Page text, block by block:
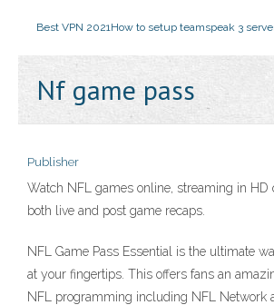
Best VPN 2021How to setup teamspeak 3
Nf game pass
Publisher
Watch NFL games online, streaming in HD
both live and post game recaps.
NFL Game Pass Essential is the ultimate
at your fingertips. This offers fans an
NFL programming including NFL Network